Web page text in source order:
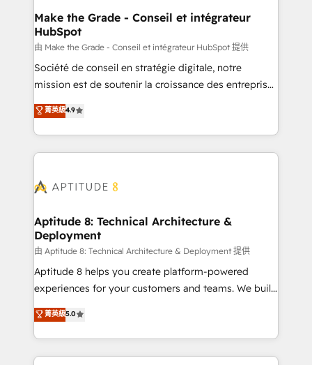
One company, one operating model, delivering
across offices and consulting teams in the UK, USA,
Canada, Germany, France, Belgium, Singapore, and
South Africa. Certified compliant with ISO/IEC
27001:2022 and ISO 9001:2015 across all seven
Make the Grade - Conseil et intégrateur
HubSpot
由 Make the Grade - Conseil et intégrateur HubSpot 提供
Société de conseil en stratégie digitale, notre
mission est de soutenir la croissance des entreprises
B2B à travers l’acquisition de nouveaux clients,
l'intégration CRM et le développement des revenus
auprès de vos comptes existants. En France et à
l'international, nous travaillons avec des ETI
delà d’une simple transformation digitale et des
➤ L’intégration de CRM et de méthodologie RevOps
pour aligner les équipes marketing, commerciales et
support client (data migration, synchronisation API,
audit et maintenance) ➤ La création de sites internet
de conversion qui transforment les visiteurs en
stratégies d'acquisition marketing (SEO, SEA,
inbound, automatisation marketing, ABM, IA,
菁英級4.9
Aptitude 8: Technical Architecture &
Deployment
由 Aptitude 8: Technical Architecture & Deployment 提供
Aptitude 8 helps you create platform-powered
experiences for your customers and teams. We build
multi-hub solutions and orchestrate operations
across your entire tech stack. Aptitude 8 is trusted
by top brands such as Lenovo, Bluetooth,
International Sports Sciences Association, SXSW,
菁英級5.0